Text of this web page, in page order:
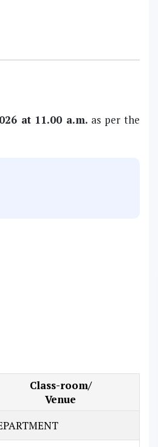
at 11.00 a.m. as per the
Class-room/
Venue